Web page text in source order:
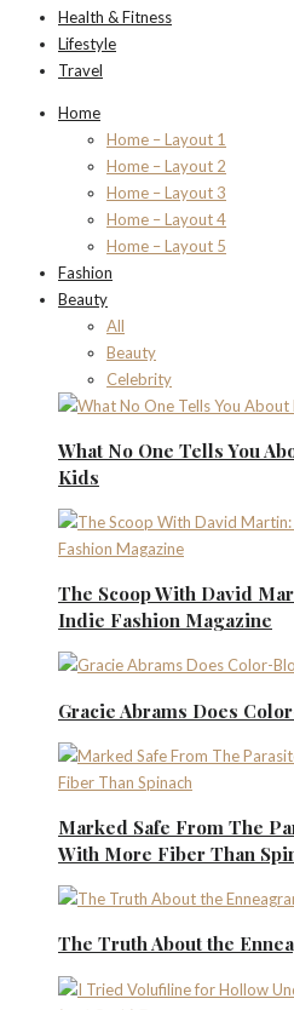
Health & Fitness
Lifestyle
Travel
Home
Home – Layout 1
Home – Layout 2
Home – Layout 3
Home – Layout 4
Home – Layout 5
Fashion
Beauty
All
Beauty
Celebrity
What No One Tells You
Kids
The Scoop With David
Indie Fashion Magazine
Gracie Abrams Does
Marked Safe From The
With More Fiber Than
The Truth About the